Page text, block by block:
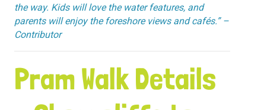
the way. Kids will love the water features, and
parents will enjoy the foreshore views and cafés.” –
Contributor
Pram Walk Details